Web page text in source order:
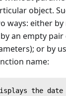
object.
ways: either
an empty pair
or by
name:
the date